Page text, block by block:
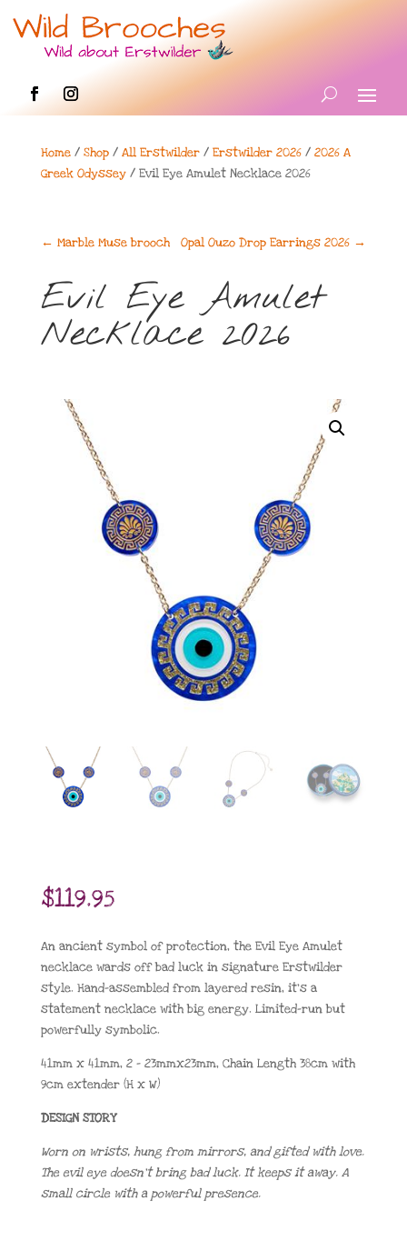
Home/ Shop/ All Erstwilder/ Erstwilder 2026/ 2026 A
Greek Odyssey/ Evil Eye Amulet Necklace 2026
← Marble Muse brooch Opal Ouzo Drop Earrings 2026 →
Evil Eye Amulet
Necklace 2026
$119.95
An ancient symbol of protection, the Evil Eye Amulet
necklace wards off bad luck in signature Erstwilder
style. Hand-assembled from layered resin, it’s a
statement necklace with big energy. Limited-run but
powerfully symbolic.
41mm x 41mm, 2 – 23mmx23mm, Chain Length 38cm with
9cm extender (H x W)
DESIGN STORY
Worn on wrists, hung from mirrors, and gifted with love.
The evil eye doesn’t bring bad luck. It keeps it away. A
small circle with a powerful presence.